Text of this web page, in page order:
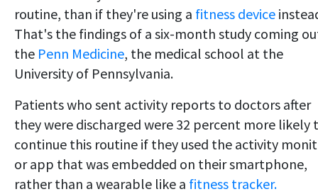
routine, than if they're using a fitness device
That's the findings of a six-month study coming
the Penn Medicine, the medical school at the
University of Pennsylvania.
Patients who sent activity reports to doctors after
they were discharged were 32 percent more likely
continue this routine if they used the activity
or app that was embedded on their smartphone,
rather than a wearable like a fitness tracker.